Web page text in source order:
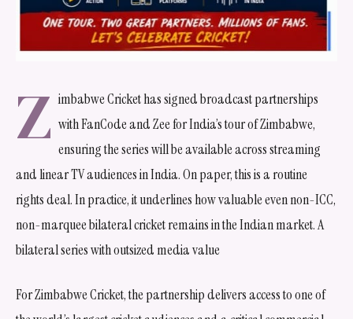
Z imbabwe Cricket has signed broadcast partnerships
with FanCode and Zee for India’s tour of Zimbabwe,
ensuring the series will be available across streaming
and linear TV audiences in India. On paper, this is a routine
rights deal. In practice, it underlines how valuable even non-ICC,
non-marquee bilateral cricket remains in the Indian market. A
bilateral series with outsized media value
For Zimbabwe Cricket, the partnership delivers access to one of